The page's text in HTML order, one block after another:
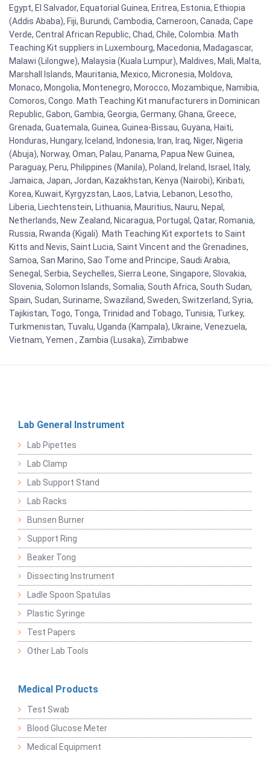
Egypt, El Salvador, Equatorial Guinea, Eritrea, Estonia, Ethiopia
(Addis Ababa), Fiji, Burundi, Cambodia, Cameroon, Canada, Cape
Verde, Central African Republic, Chad, Chile, Colombia. Math
Teaching Kit suppliers in Luxembourg, Macedonia, Madagascar,
Malawi (Lilongwe), Malaysia (Kuala Lumpur), Maldives, Mali, Malta,
Marshall Islands, Mauritania, Mexico, Micronesia, Moldova,
Monaco, Mongolia, Montenegro, Morocco, Mozambique, Namibia,
Comoros, Congo. Math Teaching Kit manufacturers in Dominican
Republic, Gabon, Gambia, Georgia, Germany, Ghana, Greece,
Grenada, Guatemala, Guinea, Guinea-Bissau, Guyana, Haiti,
Honduras, Hungary, Iceland, Indonesia, Iran, Iraq, Niger, Nigeria
(Abuja), Norway, Oman, Palau, Panama, Papua New Guinea,
Paraguay, Peru, Philippines (Manila), Poland, Ireland, Israel, Italy,
Jamaica, Japan, Jordan, Kazakhstan, Kenya (Nairobi), Kiribati,
Korea, Kuwait, Kyrgyzstan, Laos, Latvia, Lebanon, Lesotho,
Liberia, Liechtenstein, Lithuania, Mauritius, Nauru, Nepal,
Netherlands, New Zealand, Nicaragua, Portugal, Qatar, Romania,
Russia, Rwanda (Kigali). Math Teaching Kit exportets to Saint
Kitts and Nevis, Saint Lucia, Saint Vincent and the Grenadines,
Samoa, San Marino, Sao Tome and Principe, Saudi Arabia,
Senegal, Serbia, Seychelles, Sierra Leone, Singapore, Slovakia,
Slovenia, Solomon Islands, Somalia, South Africa, South Sudan,
Spain, Sudan, Suriname, Swaziland, Sweden, Switzerland, Syria,
Tajikistan, Togo, Tonga, Trinidad and Tobago, Tunisia, Turkey,
Turkmenistan, Tuvalu, Uganda (Kampala), Ukraine, Venezuela,
Vietnam, Yemen , Zambia (Lusaka), Zimbabwe
Lab General Instrument
Lab Pipettes
Lab Clamp
Lab Support Stand
Lab Racks
Bunsen Burner
Support Ring
Beaker Tong
Dissecting Instrument
Ladle Spoon Spatulas
Plastic Syringe
Test Papers
Other Lab Tools
Medical Products
Test Swab
Blood Glucose Meter
Medical Equipment